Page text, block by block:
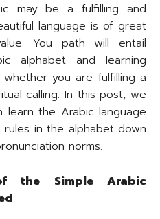
may be a fulfilling and
language is of great
You path will entail
alphabet and learning
you are fulfilling a
calling. In this post, we
the Arabic language
in the alphabet down
norms.
the Simple Arabic